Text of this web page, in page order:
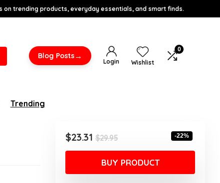
on trending products, everyday essentials, and smart finds.
Blog Posts→
Login Wishlist
0
Trending
$29.95Original
price
was:
$29.95.
$23.31
Current
price
is:
$23.31.
-22%
BUY PRODUCT